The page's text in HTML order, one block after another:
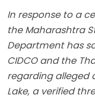
In response to a
the Maharashtra
Department has
CIDCO and the
regarding alleged
Lake, a verified